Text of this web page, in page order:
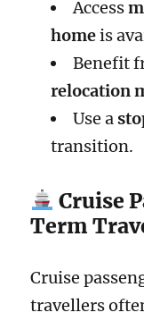
Access
homeis
Benefit
relocation
Use a
transition.
Cruise
Term
Cruise
travellers